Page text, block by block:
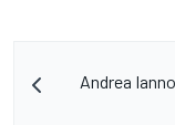
Andrea